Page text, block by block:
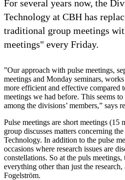
For several years now, the
Technology at CBH has
traditional group meetings
meetings" every Friday.
”Our approach with pulse meetings,
meetings and Monday seminars,
more efficient and effective compared
meetings we had before. This seems
among the divisions’ members,” says
Pulse meetings are short meetings (15
group discusses matters concerning
Technology. In addition to the pulse
occasions where research issues are
constellations. So at the puls meetings,
everything other than just the
Fogelström.